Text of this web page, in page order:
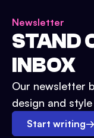
Newsletter
STAND
INBOX
Our newsletter
design and
Start writing→